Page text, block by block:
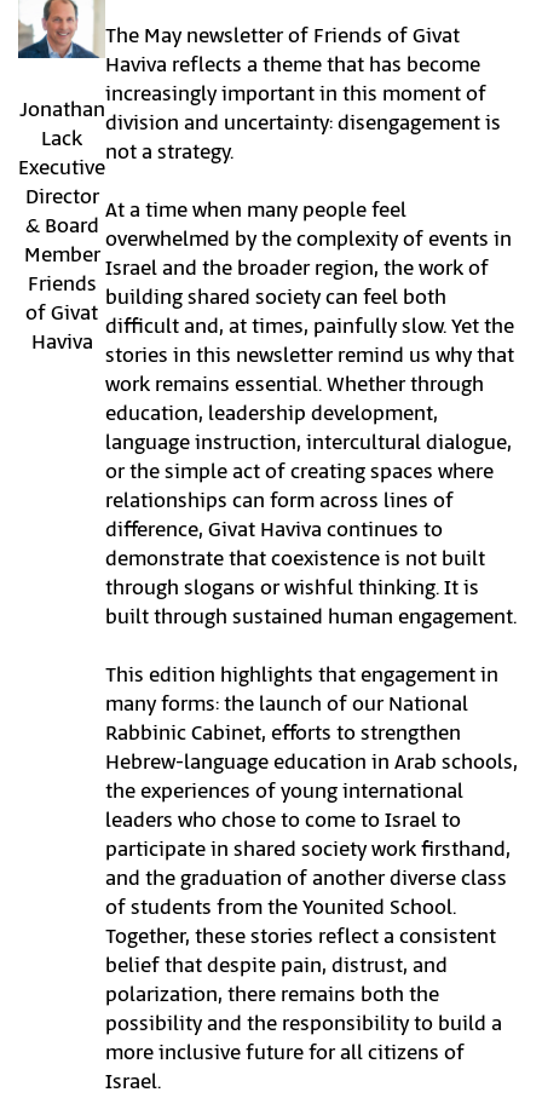
Jonathan
Lack
Executive
Director
& Board
Member
Friends
of Givat
Haviva
The May newsletter of Friends of Givat
Haviva reflects a theme that has become
increasingly important in this moment of
division and uncertainty: disengagement is
not a strategy.
At a time when many people feel
overwhelmed by the complexity of events in
Israel and the broader region, the work of
building shared society can feel both
difficult and, at times, painfully slow. Yet the
stories in this newsletter remind us why that
work remains essential. Whether through
education, leadership development,
language instruction, intercultural dialogue,
or the simple act of creating spaces where
relationships can form across lines of
difference, Givat Haviva continues to
demonstrate that coexistence is not built
through slogans or wishful thinking. It is
built through sustained human engagement.
This edition highlights that engagement in
many forms: the launch of our National
Rabbinic Cabinet, efforts to strengthen
Hebrew-language education in Arab schools,
the experiences of young international
leaders who chose to come to Israel to
participate in shared society work firsthand,
and the graduation of another diverse class
of students from the Younited School.
Together, these stories reflect a consistent
belief that despite pain, distrust, and
polarization, there remains both the
possibility and the responsibility to build a
more inclusive future for all citizens of
Israel.